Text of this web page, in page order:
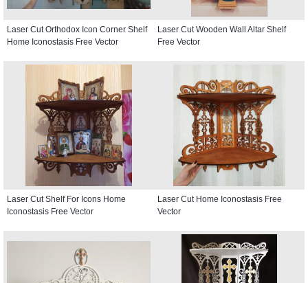
Laser Cut Orthodox Icon Corner Shelf
Home Iconostasis Free Vector
Laser Cut Wooden Wall Altar Shelf
Free Vector
Laser Cut Shelf For Icons Home
Iconostasis Free Vector
Laser Cut Home Iconostasis Free
Vector